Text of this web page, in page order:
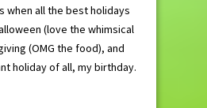
when all the best holidays
(love the whimsical
(OMG the food), and
holiday of all, my birthday.